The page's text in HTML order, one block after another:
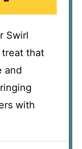
Swirl
that
and
with